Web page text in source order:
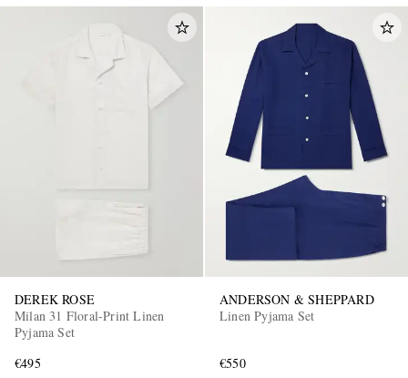
DEREK ROSE
Milan 31 Floral-Print Linen
Pyjama Set
€495
ANDERSON & SHEPPARD
Linen Pyjama Set
€550